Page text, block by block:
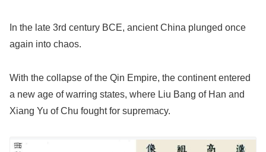
In the late 3rd century BCE, ancient China plunged once
again into chaos.
With the collapse of the Qin Empire, the continent entered
a new age of warring states, where Liu Bang of Han and
Xiang Yu of Chu fought for supremacy.